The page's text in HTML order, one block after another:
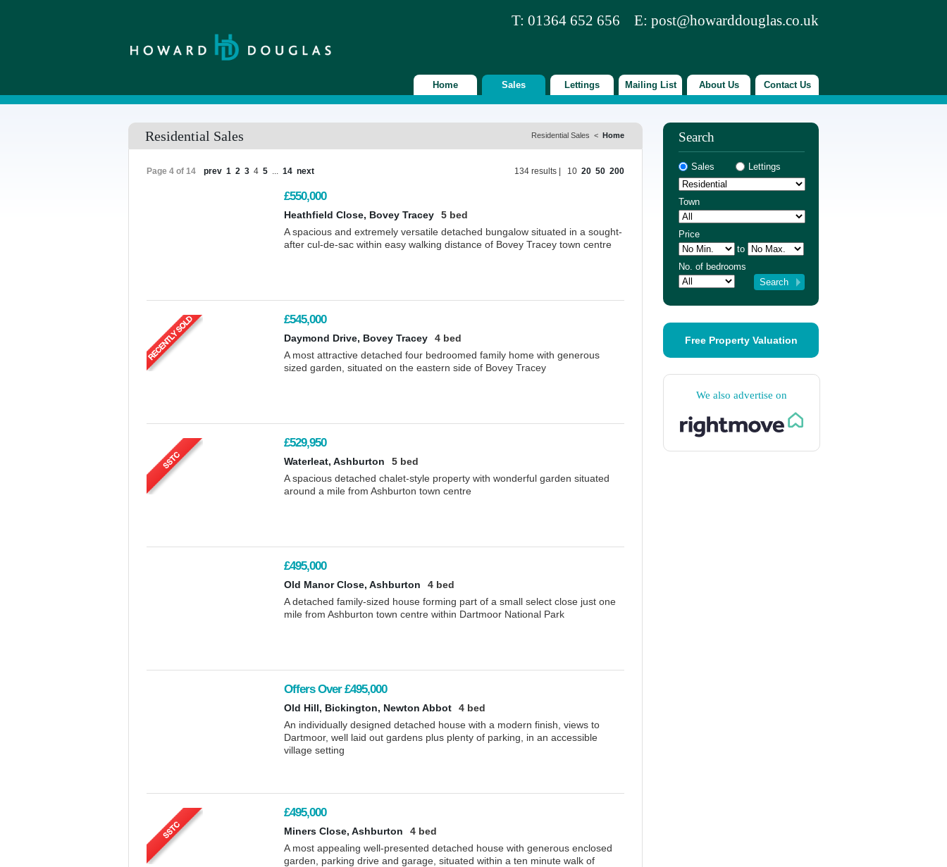
T: 01364 652 656 E: post@howarddouglas.co.uk
Home Sales Lettings Mailing List About Us Contact Us
Search
Sales Lettings
Town
Price
to
No. of bedrooms
Free Property Valuation
We also advertise on
Residential Sales < Home
Residential Sales
Page 4 of 14 prev 1 2 3 4 5 ... 14 next 134 results | 10 20 50 200
£550,000
Heathfield Close, Bovey Tracey
5 bed
A spacious and extremely versatile detached bungalow situated in a sought-
after cul-de-sac within easy walking distance of Bovey Tracey town centre
£545,000
Daymond Drive, Bovey Tracey
4 bed
A most attractive detached four bedroomed family home with generous
sized garden, situated on the eastern side of Bovey Tracey
£529,950
Waterleat, Ashburton
5 bed
A spacious detached chalet-style property with wonderful garden situated
around a mile from Ashburton town centre
£495,000
Old Manor Close, Ashburton
4 bed
A detached family-sized house forming part of a small select close just one
mile from Ashburton town centre within Dartmoor National Park
Offers Over £495,000
Old Hill, Bickington, Newton Abbot
4 bed
An individually designed detached house with a modern finish, views to
Dartmoor, well laid out gardens plus plenty of parking, in an accessible
village setting
£495,000
Miners Close, Ashburton
4 bed
A most appealing well-presented detached house with generous enclosed
garden, parking drive and garage, situated within a ten minute walk of